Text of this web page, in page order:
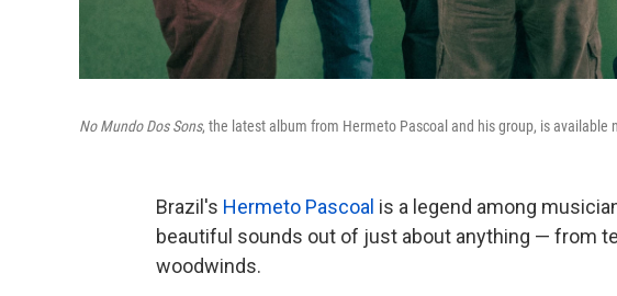
No Mundo Dos Sons, the latest album from Hermeto Pascoal and his group, is available
Brazil's Hermeto Pascoal is a legend among
beautiful sounds out of just about anything — from
woodwinds.